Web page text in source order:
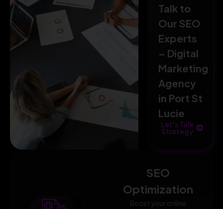
SEO
Optimization
Boost your online
Talk to
Our SEO
Experts
– Digital
Marketing
Agency
in Port St
Lucie
Let's Talk
Strategy